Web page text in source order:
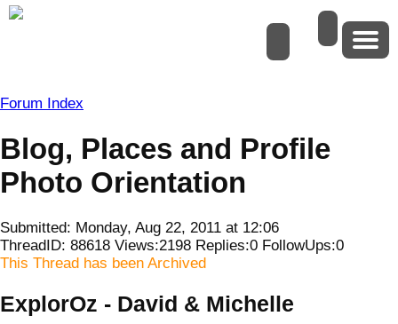
Forum Index
Blog, Places and Profile
Photo Orientation
Submitted: Monday, Aug 22, 2011 at 12:06
ThreadID: 88618 Views:2198 Replies:0 FollowUps:0
This Thread has been Archived
ExplorOz - David & Michelle